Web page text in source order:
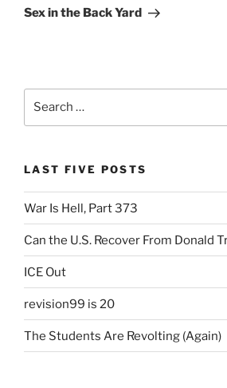
Post
Sex in the Back Yard
LAST FIVE POSTS
War Is Hell, Part 373
Can the U.S. Recover From Donald
ICE Out
revision99 is 20
The Students Are Revolting (Again)